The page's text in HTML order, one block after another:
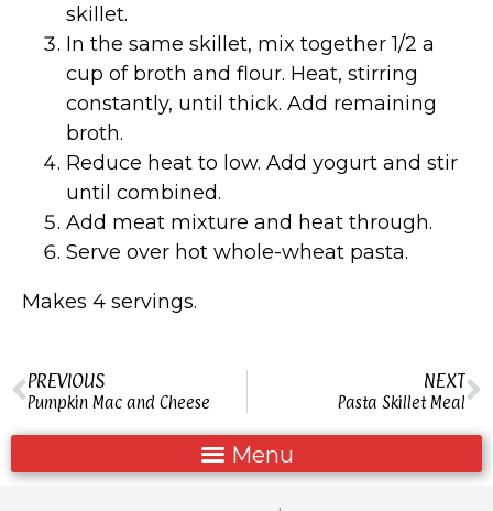
skillet.
In the same skillet, mix together 1/2 a
cup of broth and flour. Heat, stirring
constantly, until thick. Add remaining
broth.
Reduce heat to low. Add yogurt and stir
until combined.
Add meat mixture and heat through.
Serve over hot whole-wheat pasta.
Makes 4 servings.
PREVIOUS
Pumpkin Mac and Cheese
NEXT
Pasta Skillet Meal